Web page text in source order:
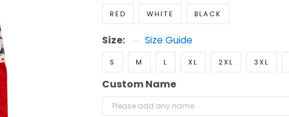
RED WHITE BLACK
Size: Size Guide
S M L XL 2XL 3XL
Custom Name